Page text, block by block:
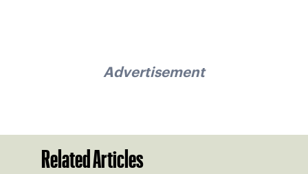
Advertisement
Related Articles